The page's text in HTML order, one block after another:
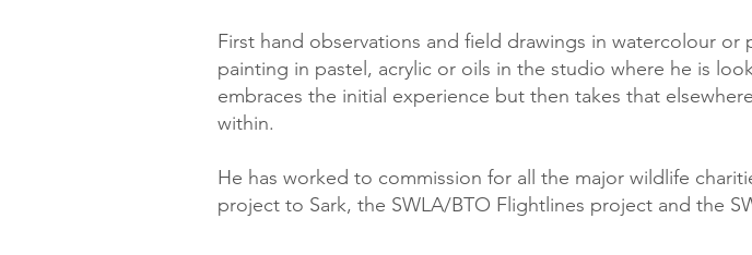
First hand observations and field drawings in watercolour
painting in pastel, acrylic or oils in the studio where he is
embraces the initial experience but then takes that
within.
He has worked to commission for all the major wildlife
project to Sark, the SWLA/BTO Flightlines project and the